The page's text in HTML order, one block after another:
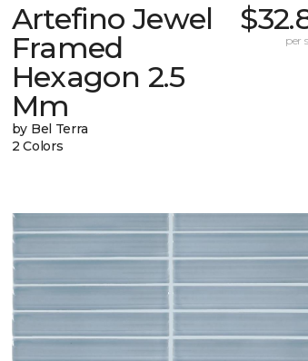
Artefino Jewel
Framed
Hexagon 2.5
Mm
by Bel Terra
2 Colors
per